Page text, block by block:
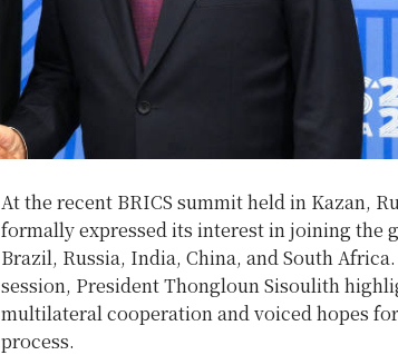
At the recent BRICS summit held in Kazan,
formally expressed its interest in joining the
Brazil, Russia, India, China, and South
session, President Thongloun Sisoulith
multilateral cooperation and voiced hopes
process.